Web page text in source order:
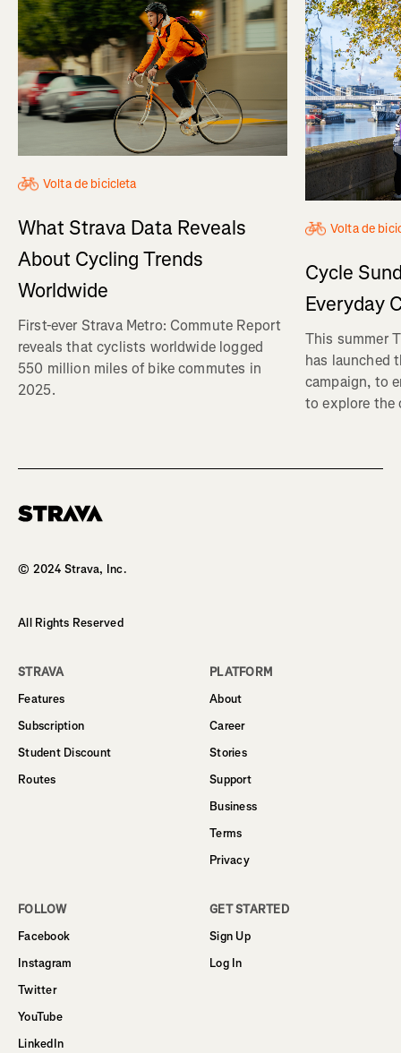
Volta de bicicleta
What Strava Data Reveals
About Cycling Trends
Worldwide
First-ever Strava Metro: Commute Report
reveals that cyclists worldwide logged
550 million miles of bike commutes in
2025.
Volta de
Cycle
Everyday
This summer
has launched
campaign, to
to explore the
© 2024 Strava, Inc.
All Rights Reserved
STRAVA
Features
Subscription
Student Discount
Routes
PLATFORM
About
Career
Stories
Support
Business
Terms
Privacy
FOLLOW
Facebook
Instagram
Twitter
YouTube
LinkedIn
GET STARTED
Sign Up
Log In